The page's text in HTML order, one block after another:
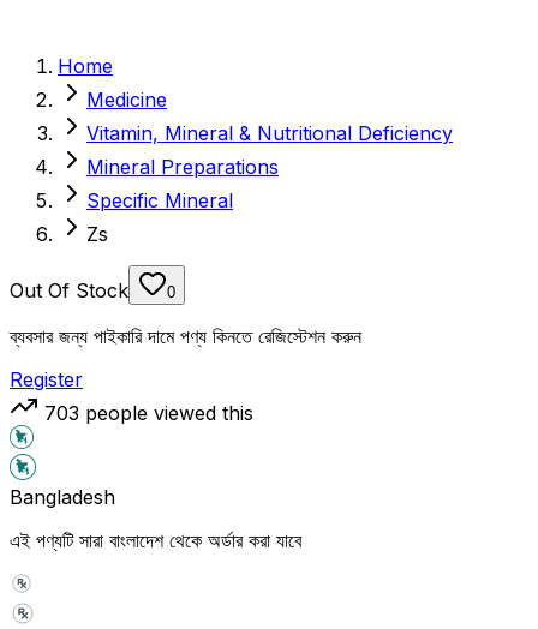
Home
Medicine
Vitamin, Mineral & Nutritional Deficiency
Mineral Preparations
Specific Mineral
Zs
Out Of Stock 0
ব্যবসার জন্য পাইকারি দামে পণ্য কিনতে রেজিস্টেশন করুন
Register
703 people viewed this
Bangladesh
এই পণ্যটি সারা বাংলাদেশ থেকে অর্ডার করা যাবে